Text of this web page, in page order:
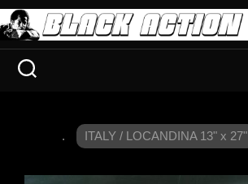
. ITALY / LOCANDINA 13" x 27"